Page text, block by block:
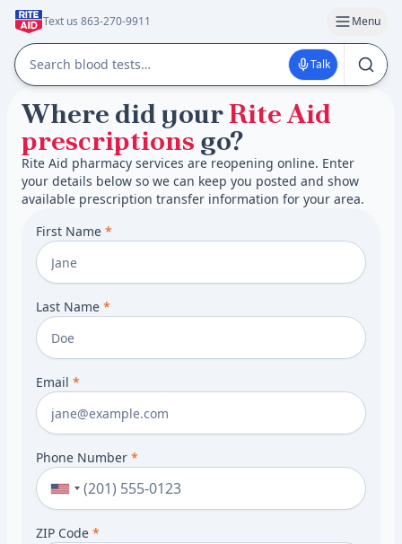
Text us 863-270-9911 Menu
Talk
Where did yourRite Aid
prescriptions go?
Rite Aid pharmacy services are reopening online. Enter
your details below so we can keep you posted and show
available prescription transfer information for your area.
First Name *
Last Name *
Email *
Phone Number *
ZIP Code *